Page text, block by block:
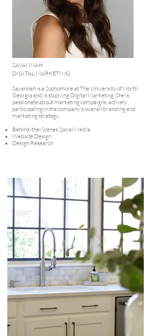
SAVANNAH
DIGITAL MARKETING
Savannah is a Sophomore at The University of North
Georgia and is studying Digital Marketing. She is
passionate about marketing campaigns, actively
participating in the company's overall branding and
marketing strategy.
Behind-the-Scenes Social Media
Website Design
Design Research